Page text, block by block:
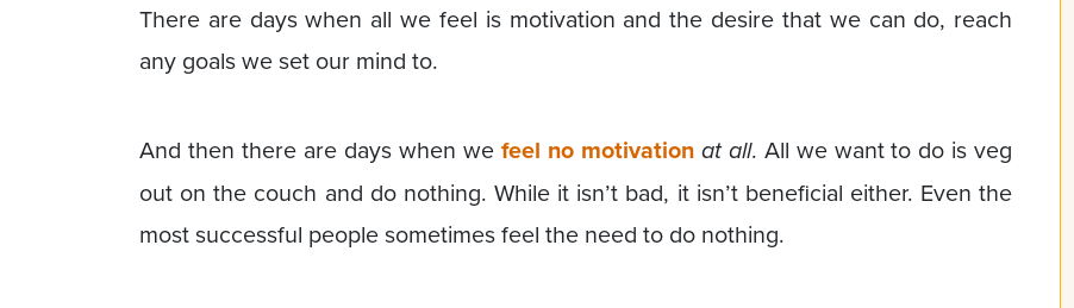
There are days when all we feel is motivation and the desire that we can do, reach
any goals we set our mind to.
And then there are days when we feel no motivation at all. All we want to do is veg
out on the couch and do nothing. While it isn’t bad, it isn’t beneficial either. Even the
most successful people sometimes feel the need to do nothing.